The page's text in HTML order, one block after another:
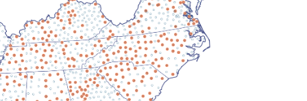
Grant (CDBG)
Existing Business
Film & Motion
Picture
Informatics